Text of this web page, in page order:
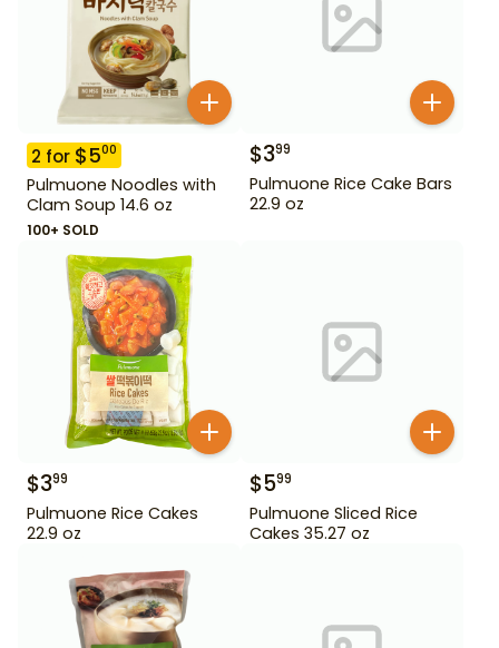
2 for $500
Pulmuone Noodles with
Clam Soup 14.6 oz
100+ SOLD
$399
Pulmuone Rice Cake Bars
22.9 oz
$399
Pulmuone Rice Cakes
22.9 oz
$599
Pulmuone Sliced Rice
Cakes 35.27 oz